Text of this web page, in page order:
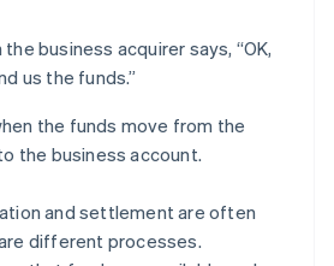
the business acquirer says, “OK,
us the funds.”
the funds move from the
the business account.
and settlement are often
different processes.